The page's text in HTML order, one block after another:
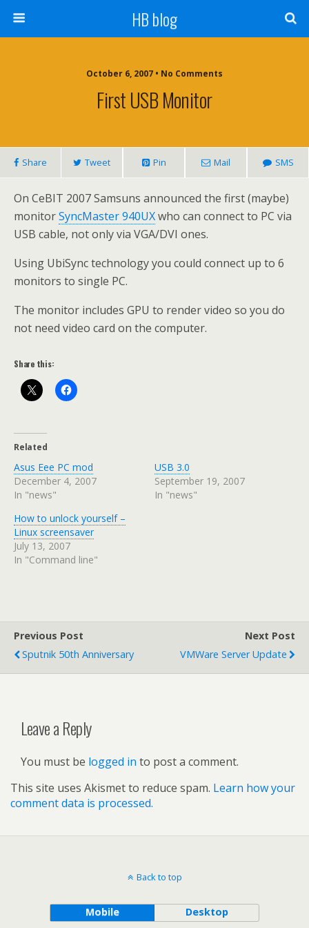
HB blog
October 6, 2007 • No Comments
First USB Monitor
Share Tweet Pin Mail SMS
On CeBIT 2007 Samsuns announced the first (maybe)
monitorSyncMaster 940UXwho can connect to PC via
USB cable, not only via VGA/DVI ones.
Using UbiSync technology you could connect up to 6
monitors to single PC.
The monitor includes GPU to render video so you do
not need video card on the computer.
Share this:
Related
Asus Eee PC mod
December 4, 2007
In "news"
USB 3.0
September 19, 2007
In "news"
How to unlock yourself –
Linux screensaver
July 13, 2007
In "Command line"
Previous Post
Sputnik 50th Anniversary
Next Post
VMWare Server Update
Leave a Reply
You must be logged in to post a comment.
This site uses Akismet to reduce spam. Learn how your
comment data is processed.
Back to top
Mobile Desktop